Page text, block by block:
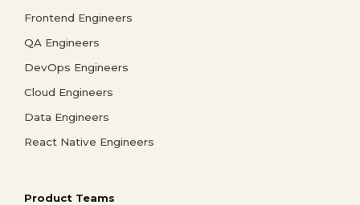
Frontend Engineers
QA Engineers
DevOps Engineers
Cloud Engineers
Data Engineers
React Native Engineers
Product Teams